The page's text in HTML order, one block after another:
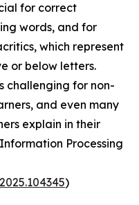
for correct
words, and for
which represent
or below letters.
challenging for non-
and even many
explain in their
Processing
)